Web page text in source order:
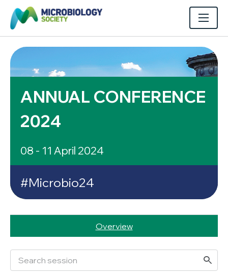
ANNUAL CONFERENCE
2024
08 - 11 April 2024
#Microbio24
Overview